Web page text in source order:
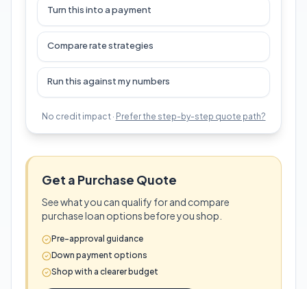
Turn this into a payment
Compare rate strategies
Run this against my numbers
No credit impact · Prefer the step-by-step quote path?
Get a Purchase Quote
See what you can qualify for and compare
purchase loan options before you shop.
Pre-approval guidance
Down payment options
Shop with a clearer budget